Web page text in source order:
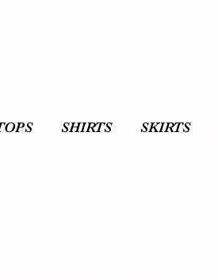
SHIRTS SKIRTS